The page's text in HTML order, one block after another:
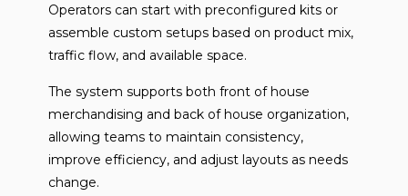
Operators can start with preconfigured kits or
assemble custom setups based on product mix,
traffic flow, and available space.
The system supports both front of house
merchandising and back of house organization,
allowing teams to maintain consistency,
improve efficiency, and adjust layouts as needs
change.